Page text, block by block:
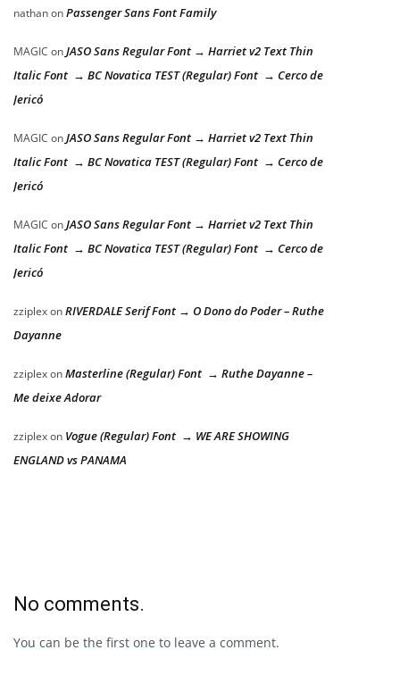
nathanonPassenger Sans Font Family
MAGIC onJASO Sans Regular Font → Harriet v2 Text Thin
Italic Font → BC Novatica TEST (Regular) Font → Cerco de
Jericó
MAGIC onJASO Sans Regular Font → Harriet v2 Text Thin
Italic Font → BC Novatica TEST (Regular) Font → Cerco de
Jericó
MAGIC onJASO Sans Regular Font → Harriet v2 Text Thin
Italic Font → BC Novatica TEST (Regular) Font → Cerco de
Jericó
zziplexonRIVERDALE Serif Font → O Dono do Poder – Ruthe
Dayanne
zziplexonMasterline (Regular) Font → Ruthe Dayanne –
Me deixe Adorar
zziplexon Vogue (Regular) Font → WE ARE SHOWING
ENGLAND vs PANAMA
No comments.
You can be the first one to leave a comment.